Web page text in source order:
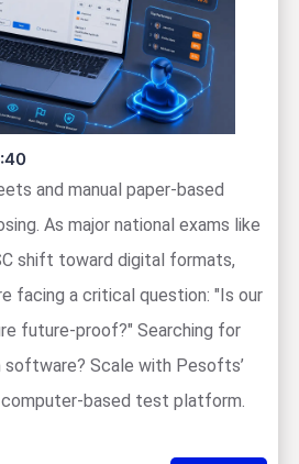
and manual paper-based
As major national exams like
shift toward digital formats,
facing a critical question: "Is our
future-proof?" Searching for
Scale with Pesofts’
based test platform.